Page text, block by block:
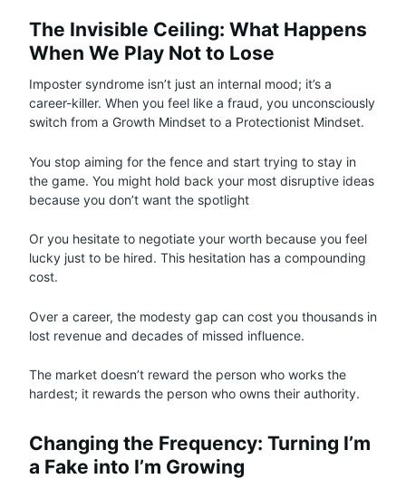
The Invisible Ceiling: What Happens
When We Play Not to Lose
Imposter syndrome isn’t just an internal mood; it’s a
career-killer. When you feel like a fraud, you unconsciously
switch from a Growth Mindset to a Protectionist Mindset.
You stop aiming for the fence and start trying to stay in
the game. You might hold back your most disruptive ideas
because you don’t want the spotlight
Or you hesitate to negotiate your worth because you feel
lucky just to be hired. This hesitation has a compounding
cost.
Over a career, the modesty gap can cost you thousands in
lost revenue and decades of missed influence.
The market doesn’t reward the person who works the
hardest; it rewards the person who owns their authority.
Changing the Frequency: Turning I’m
a Fake into I’m Growing